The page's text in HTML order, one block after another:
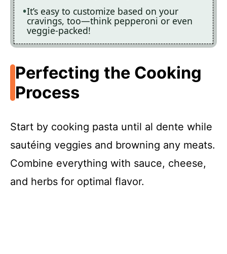
It’s easy to customize based on your
cravings, too—think pepperoni or even
veggie-packed!
Perfecting the Cooking
Process
Start by cooking pasta until al dente while
sautéing veggies and browning any meats.
Combine everything with sauce, cheese,
and herbs for optimal flavor.